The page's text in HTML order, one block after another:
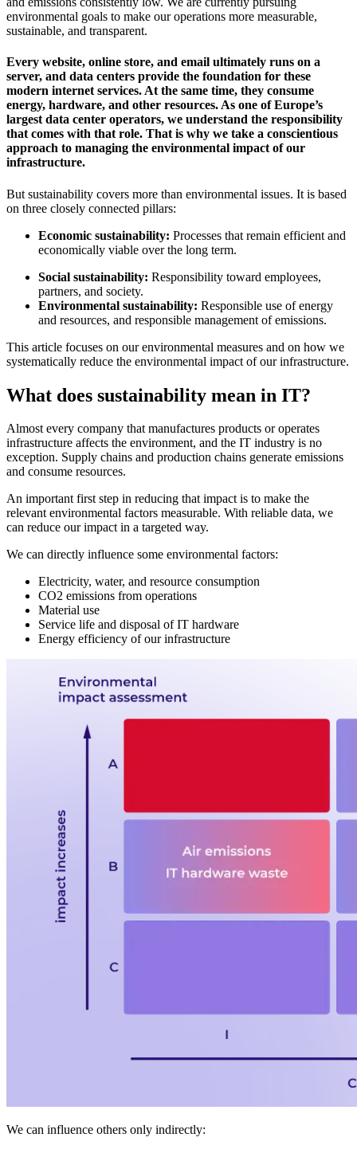
environmental goals to make our operations more measurable,
sustainable, and transparent.
Every website, online store, and email ultimately runs on a
server, and data centers provide the foundation for these
modern internet services. At the same time, they consume
energy, hardware, and other resources. As one of Europe’s
largest data center operators, we understand the responsibility
that comes with that role. That is why we take a conscientious
approach to managing the environmental impact of our
infrastructure.
But sustainability covers more than environmental issues. It is based
on three closely connected pillars:
Economic sustainability: Processes that remain efficient and
economically viable over the long term.
Social sustainability: Responsibility toward employees,
partners, and society.
Environmental sustainability: Responsible use of energy
and resources, and responsible management of emissions.
This article focuses on our environmental measures and on how we
systematically reduce the environmental impact of our infrastructure.
What does sustainability mean in IT?
Almost every company that manufactures products or operates
infrastructure affects the environment, and the IT industry is no
exception. Supply chains and production chains generate emissions
and consume resources.
An important first step in reducing that impact is to make the
relevant environmental factors measurable. With reliable data, we
can reduce our impact in a targeted way.
We can directly influence some environmental factors:
Electricity, water, and resource consumption
CO2 emissions from operations
Material use
Service life and disposal of IT hardware
Energy efficiency of our infrastructure
We can influence others only indirectly: